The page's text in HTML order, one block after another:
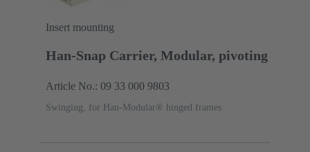
Insert mounting
Han-Snap Carrier, Modular, pivoting
Article No.: 09 33 000 9803
Swinging, for Han-Modular® hinged frames